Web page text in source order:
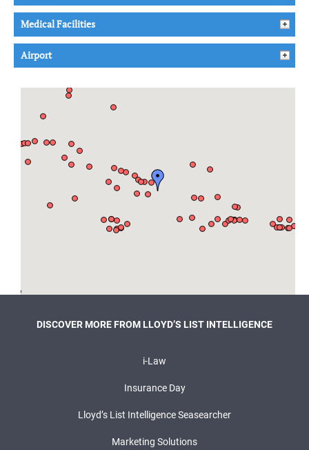
Medical Facilities
Airport
DISCOVER MORE FROM LLOYD’S LIST INTELLIGENCE
i-Law
Insurance Day
Lloyd’s List Intelligence Seasearcher
Marketing Solutions